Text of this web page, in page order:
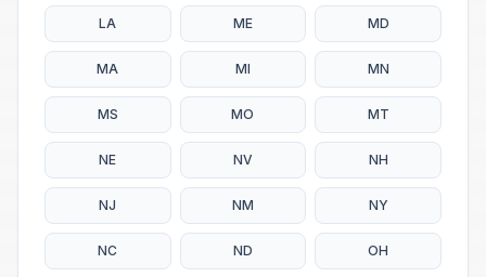
LA ME MD
MA MI MN
MS MO MT
NE NV NH
NJ NM NY
NC ND OH